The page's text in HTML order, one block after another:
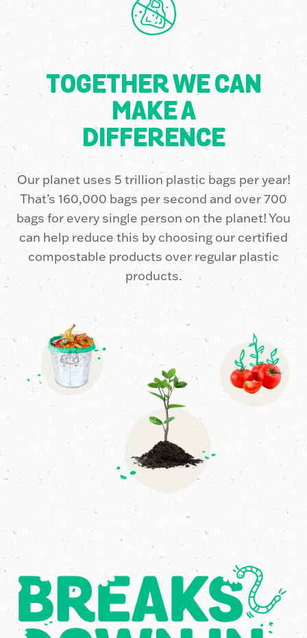
7
8
9
0
1
4
5
6
8
9
3
0
8
5
3
1
8
6
3
8
6
6
2
9
6
9
2
5
2
9
5
8
1
4
7
0
6
9
2
2
7
7
2
6
1
TOGETHER WE CAN
MAKE A
DIFFERENCE
Our planet uses 5 trillion plastic bags per year!
That’s 160,000 bags per second and over 700
bags for every single person on the planet! You
can help reduce this by choosing our certified
compostable products over regular plastic
products.